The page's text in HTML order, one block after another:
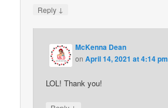
Reply ↓
McKenna Dean
onApril 14, 2021 at 4:14 pm
LOL! Thank you!